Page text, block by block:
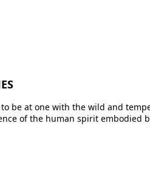
be at one with the wild and
of the human spirit embodied